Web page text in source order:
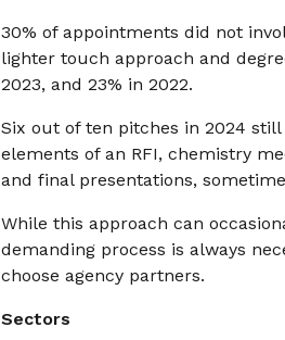
30% of appointments did not
lighter touch approach and
2023, and 23% in 2022.
Six out of ten pitches in 2024
elements of an RFI, chemistry
and final presentations,
While this approach can
demanding process is always
choose agency partners.
Sectors